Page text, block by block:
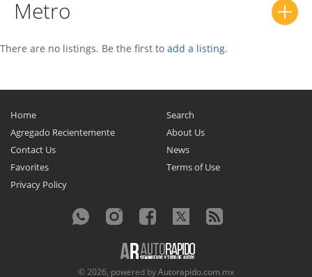
Metro
There are no listings. Be the first to add a listing.
Home
Search
Agregado Recientemente
About Us
Contact Us
News
Favorites
Terms of Use
Privacy Policy
© 2026, powered byAutorapido.com.mx